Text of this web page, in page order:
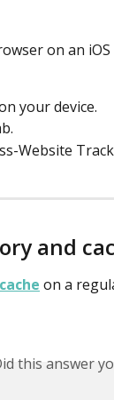
on an
your device.
Website
and
on a
this answer